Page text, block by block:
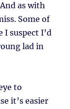
as with
Some of
I suspect I’d
lad in
to
it’s easier